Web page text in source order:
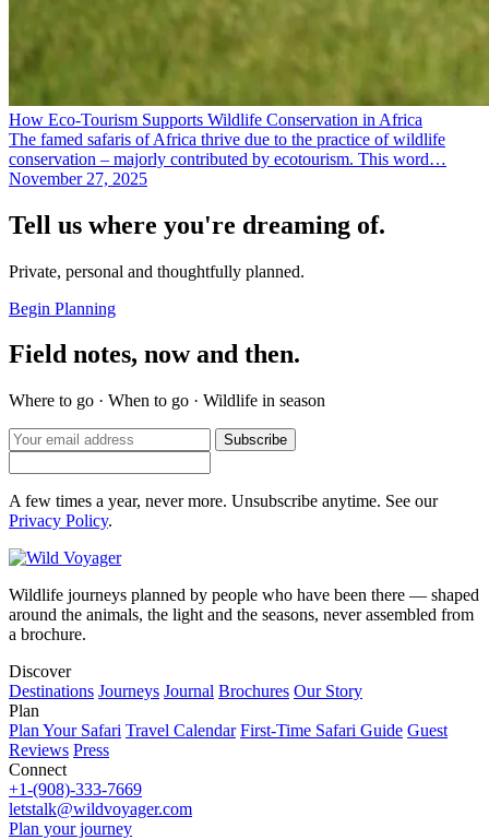
How Eco-Tourism Supports Wildlife Conservation in Africa
The famed safaris of Africa thrive due to the practice of wildlife
conservation – majorly contributed by ecotourism. This word…
November 27, 2025
Tell us where you're dreaming of.
Private, personal and thoughtfully planned.
Begin Planning
Field notes, now and then.
Where to go · When to go · Wildlife in season
Subscribe
A few times a year, never more. Unsubscribe anytime. See our
Privacy Policy.
Wildlife journeys planned by people who have been there — shaped
around the animals, the light and the seasons, never assembled from
a brochure.
Discover
Destinations Journeys Journal Brochures Our Story
Plan
Plan Your Safari Travel Calendar First-Time Safari Guide Guest
Reviews Press
Connect
+1-(908)-333-7669
letstalk@wildvoyager.com
Plan your journey